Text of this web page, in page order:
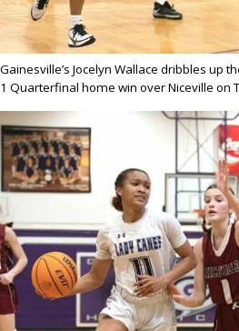
Gainesville’s Jocelyn Wallace dribbles up
1 Quarterfinal home win over Niceville on